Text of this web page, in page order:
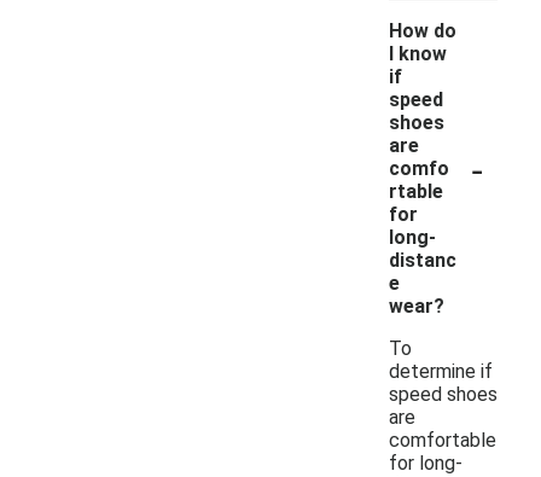
How do
I know
if
speed
shoes
are
comfo
rtable
for
long-
distanc
e
wear?
-
To
determine if
speed shoes
are
comfortable
for long-